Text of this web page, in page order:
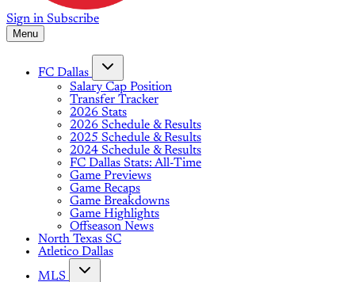
Sign in Subscribe
Menu
FC Dallas
Salary Cap Position
Transfer Tracker
2026 Stats
2026 Schedule & Results
2025 Schedule & Results
2024 Schedule & Results
FC Dallas Stats: All-Time
Game Previews
Game Recaps
Game Breakdowns
Game Highlights
Offseason News
North Texas SC
Atletico Dallas
MLS